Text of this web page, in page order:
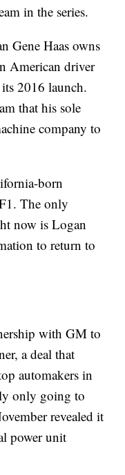
in the series.
Gene Haas owns
American driver
2016 launch.
that his sole
company to
born
The only
now is Logan
to return to
with GM to
a deal that
automakers in
only going to
revealed it
power unit